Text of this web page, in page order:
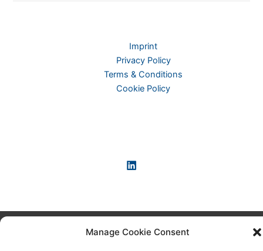
Manage Cookie Consent
Imprint
Privacy Policy
Terms & Conditions
Cookie Policy
Copyright © 2026 KI-News und KI-Agenten: einfach und